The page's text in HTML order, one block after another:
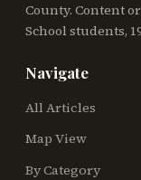
County. Content
School students,
Navigate
All Articles
Map View
By Category